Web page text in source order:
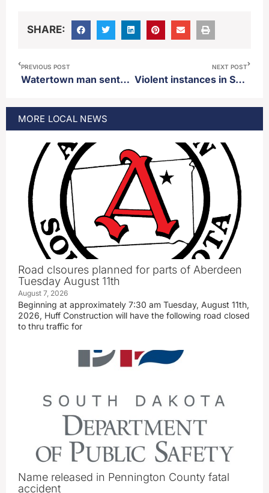
SHARE:
PREVIOUS POST
Watertown man sentenced to 50 years in prison on rape charges of a minor in his home during a sleep over
NEXT POST
Violent instances in South Dakota public schools on the rise
MORE LOCAL NEWS
Road clsoures planned for parts of Aberdeen
Tuesday August 11th
August 7, 2026
Beginning at approximately 7:30 am Tuesday, August 11th,
2026, Huff Construction will have the following road closed
to thru traffic for
Name released in Pennington County fatal
accident